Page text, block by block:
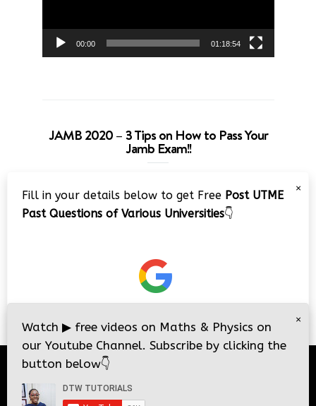
00:00 01:18:54
JAMB 2020 – 3 Tips on How to Pass Your
Jamb Exam!!
Player
×
Fill in your details below to get Free Post UTME
Past Questions of Various Universities👇
×
Watch ▶ free videos on Maths & Physics on
our Youtube Channel. Subscribe by clicking the
button below👇